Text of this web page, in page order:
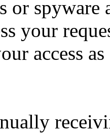
or spyware
your
access